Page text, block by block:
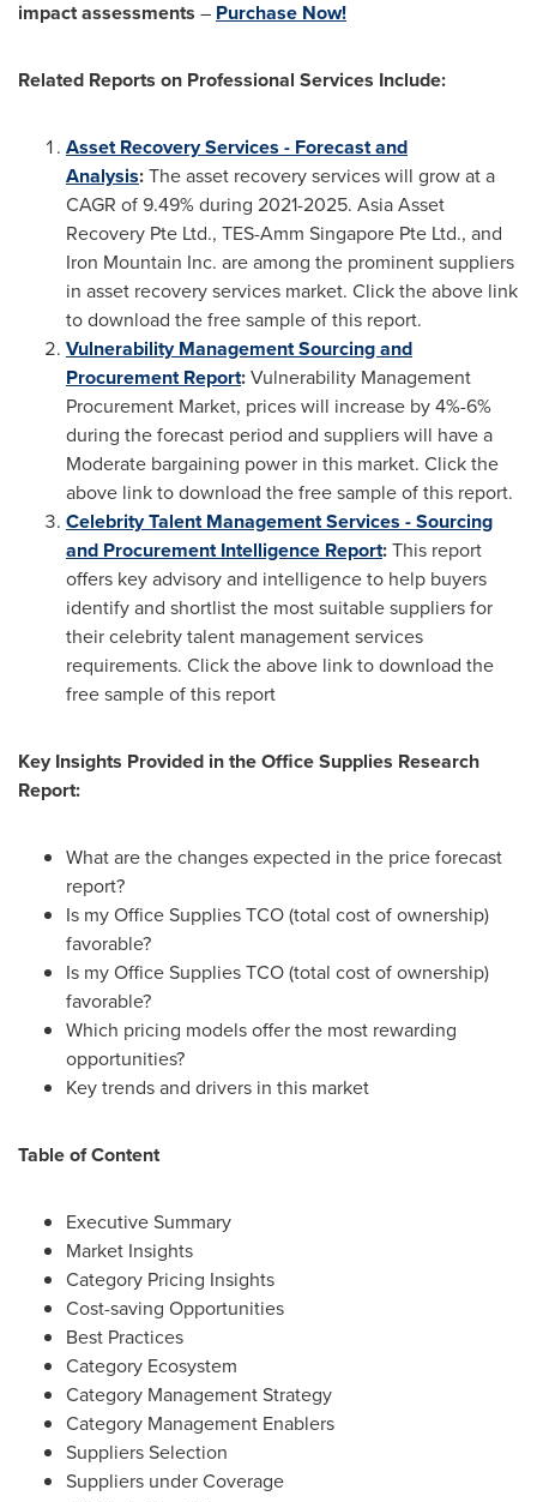
impact assessments – Purchase Now!
Related Reports on Professional Services Include:
Asset Recovery Services - Forecast and
Analysis:The asset recovery services will grow at a
CAGR of 9.49% during 2021-2025. Asia Asset
Recovery Pte Ltd., TES-Amm Singapore Pte Ltd., and
Iron Mountain Inc. are among the prominent suppliers
in asset recovery services market. Click the above link
to download the free sample of this report.
Vulnerability Management Sourcing and
Procurement Report:Vulnerability Management
Procurement Market, prices will increase by 4%-6%
during the forecast period and suppliers will have a
Moderate bargaining power in this market. Click the
above link to download the free sample of this report.
Celebrity Talent Management Services - Sourcing
and Procurement Intelligence Report:This report
offers key advisory and intelligence to help buyers
identify and shortlist the most suitable suppliers for
their celebrity talent management services
requirements. Click the above link to download the
free sample of this report
Key Insights Provided in the Office Supplies Research
Report:
What are the changes expected in the price forecast
report?
Is my Office Supplies TCO (total cost of ownership)
favorable?
Is my Office Supplies TCO (total cost of ownership)
favorable?
Which pricing models offer the most rewarding
opportunities?
Key trends and drivers in this market
Table of Content
Executive Summary
Market Insights
Category Pricing Insights
Cost-saving Opportunities
Best Practices
Category Ecosystem
Category Management Strategy
Category Management Enablers
Suppliers Selection
Suppliers under Coverage